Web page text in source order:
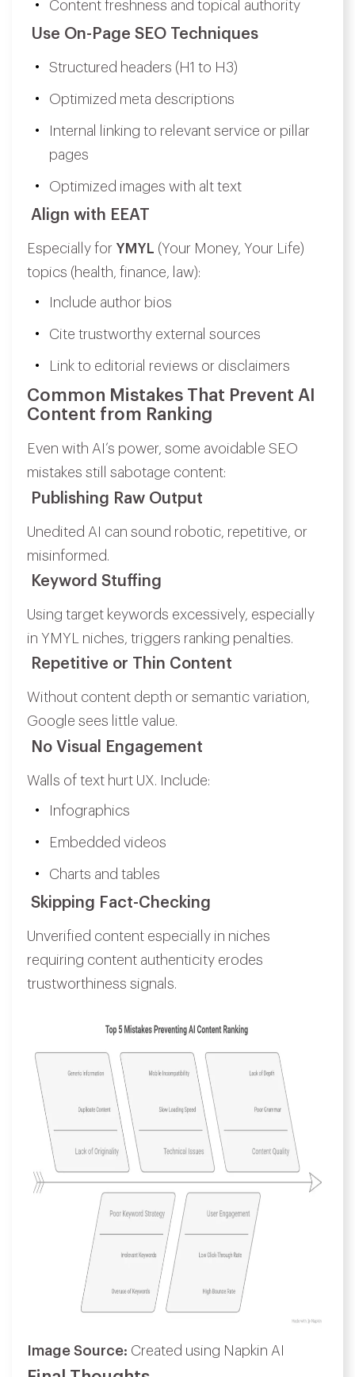
Content freshness and topical authority
Use On-Page SEO Techniques
Structured headers (H1 to H3)
Optimized meta descriptions
Internal linking to relevant service or pillar
pages
Optimized images with alt text
Align with EEAT
Especially for YMYL (Your Money, Your Life)
topics (health, finance, law):
Include author bios
Cite trustworthy external sources
Link to editorial reviews or disclaimers
Common Mistakes That Prevent AI
Content from Ranking
Even with AI’s power, some avoidable SEO
mistakes still sabotage content:
Publishing Raw Output
Unedited AI can sound robotic, repetitive, or
misinformed.
Keyword Stuffing
Using target keywords excessively, especially
in YMYL niches, triggers ranking penalties.
Repetitive or Thin Content
Without content depth or semantic variation,
Google sees little value.
No Visual Engagement
Walls of text hurt UX. Include:
Infographics
Embedded videos
Charts and tables
Skipping Fact-Checking
Unverified content especially in niches
requiring content authenticity erodes
trustworthiness signals.
Image Source: Created using Napkin AI